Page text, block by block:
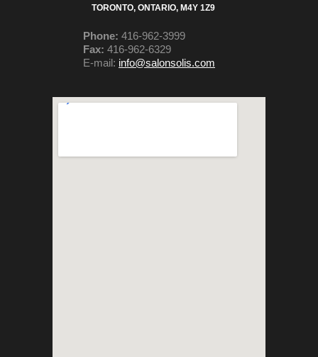
TORONTO, ONTARIO, M4Y 1Z9
Phone: 416-962-3999
Fax: 416-962-6329
E-mail: info@salonsolis.com